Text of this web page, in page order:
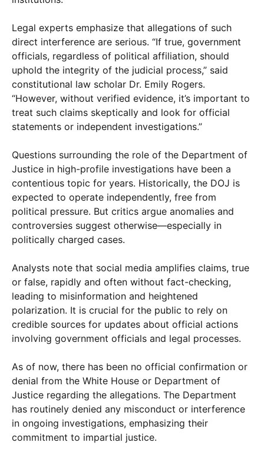
Legal experts emphasize that allegations of such
direct interference are serious. “If true, government
officials, regardless of political affiliation, should
uphold the integrity of the judicial process,” said
constitutional law scholar Dr. Emily Rogers.
“However, without verified evidence, it’s important to
treat such claims skeptically and look for official
statements or independent investigations.”
Questions surrounding the role of the Department of
Justice in high-profile investigations have been a
contentious topic for years. Historically, the DOJ is
expected to operate independently, free from
political pressure. But critics argue anomalies and
controversies suggest otherwise—especially in
politically charged cases.
Analysts note that social media amplifies claims, true
or false, rapidly and often without fact-checking,
leading to misinformation and heightened
polarization. It is crucial for the public to rely on
credible sources for updates about official actions
involving government officials and legal processes.
As of now, there has been no official confirmation or
denial from the White House or Department of
Justice regarding the allegations. The Department
has routinely denied any misconduct or interference
in ongoing investigations, emphasizing their
commitment to impartial justice.